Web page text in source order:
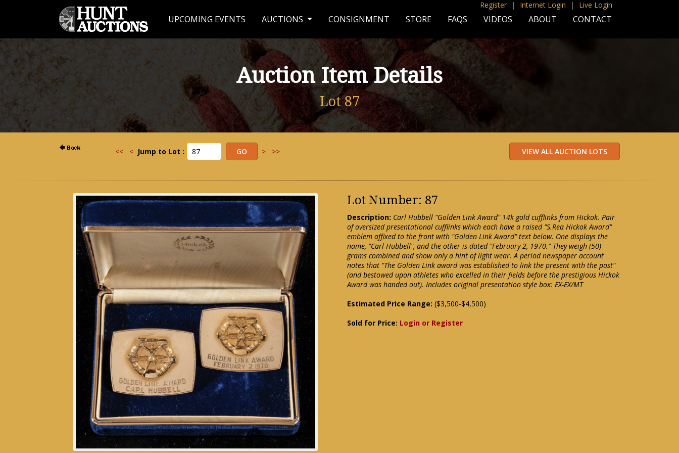
Register | Internet Login | Live Login
UPCOMING EVENTS AUCTIONS CONSIGNMENT STORE FAQS VIDEOS ABOUT CONTACT
Auction Item Details
Lot 87
<< < Jump to Lot : > >>
Lot Number: 87
Description: Carl Hubbell "Golden Link Award" 14k gold cufflinks from Hickok. Pair
of oversized presentational cufflinks which each have a raised "S.Rea Hickok Award"
emblem affixed to the front with "Golden Link Award" text below. One displays the
name, "Carl Hubbell", and the other is dated "February 2, 1970." They weigh (50)
grams combined and show only a hint of light wear. A period newspaper account
notes that "The Golden Link award was established to link the present with the past"
(and bestowed upon athletes who excelled in their fields before the prestigious Hickok
Award was handed out). Includes original presentation style box: EX-EX/MT
Estimated Price Range: ($3,500-$4,500)
Sold for Price: Login or Register